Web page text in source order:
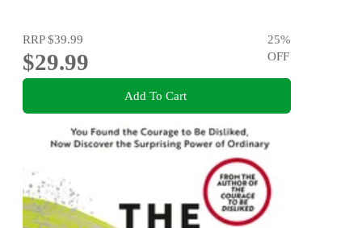
RRP$39.99
$29.99
25%
OFF
Add To Cart